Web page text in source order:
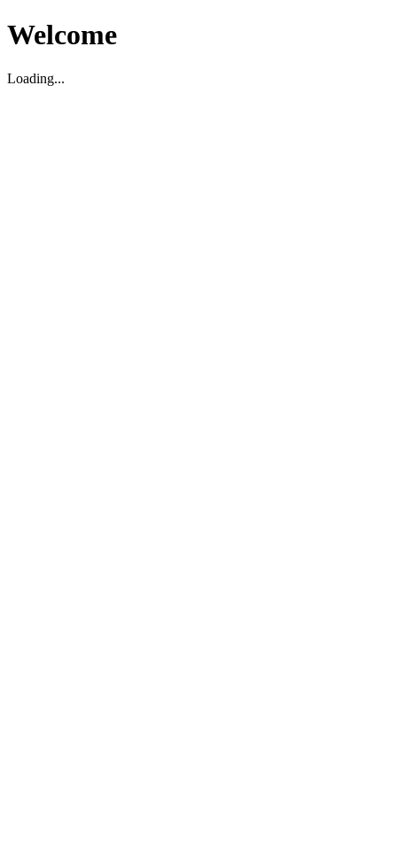
Welcome
Loading...